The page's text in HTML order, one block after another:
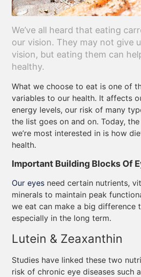
We’ve all heard that eating
our vision. They may not give
vision, but eating them can
healthy.
What we choose to eat is one of
variables to our health. It affects
energy levels, our risk of many
the list goes on and on. Today,
we’re most interested in is how
health.
Important Building Blocks Of
Our eyes need certain nutrients,
minerals to maintain peak
we eat can make a big difference
especially in the long term.
Lutein & Zeaxanthin
Studies have linked these two
risk of chronic eye diseases such